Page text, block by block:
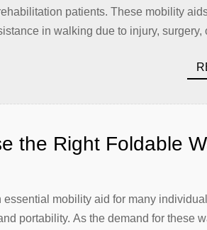
patients. These mobility
in walking due to injury, surgery,
the Right Foldable
mobility aid for many
portability. As the demand for these